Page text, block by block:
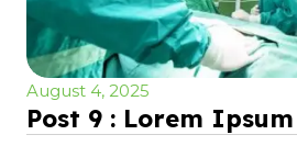
August 4, 2025
Post 9 : Lorem